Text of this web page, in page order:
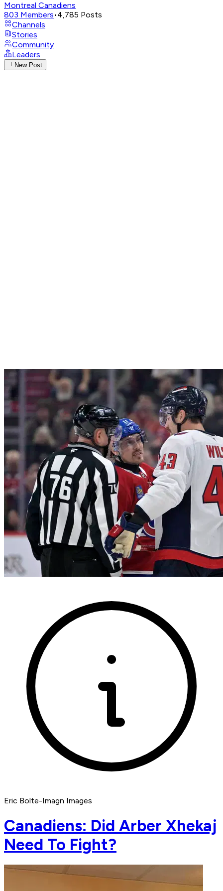
Montreal Canadiens
803 Members•4,785 Posts
Channels
Stories
Community
Leaders
New Post
Eric Bolte-Imagn Images
Canadiens: Did Arber Xhekaj
Need To Fight?